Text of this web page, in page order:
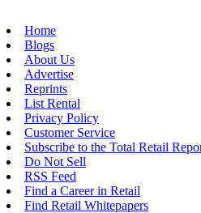
Home
Blogs
About Us
Advertise
Reprints
List Rental
Privacy Policy
Customer Service
Subscribe to the Total Retail
Do Not Sell
RSS Feed
Find a Career in Retail
Find Retail Whitepapers